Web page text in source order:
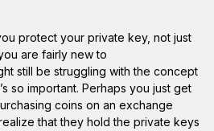
protect your private key, not just
are fairly new to
still be struggling with the concept
so important. Perhaps you just get
coins on an exchange
that they hold the private keys